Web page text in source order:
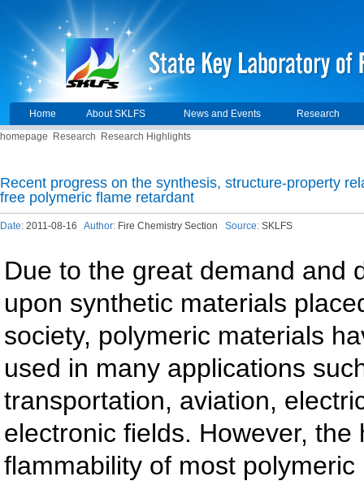
Home About SKLFS News and Events
Research
homepage
Research Research Highlights
Recent progress on the synthesis, structure-property
free polymeric flame retardant
Date: 2011-08-16 Author: Fire Chemistry Section Source: SKLFS
Due to the great demand and
upon synthetic materials
society, polymeric materials
used in many applications
transportation, aviation,
electronic fields. However, the
flammability of most